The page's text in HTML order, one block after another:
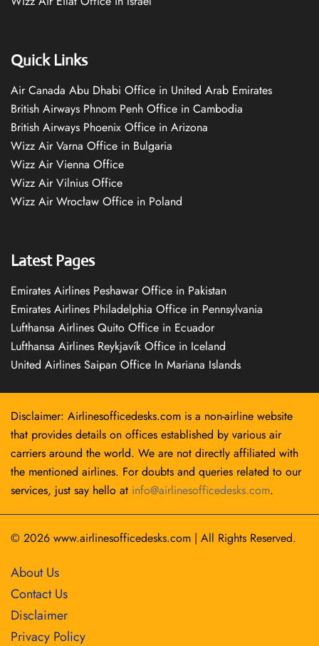
Quick Links
Air Canada Abu Dhabi Office in United Arab Emirates
British Airways Phnom Penh Office in Cambodia
British Airways Phoenix Office in Arizona
Wizz Air Varna Office in Bulgaria
Wizz Air Vienna Office
Wizz Air Vilnius Office
Wizz Air Wrocław Office in Poland
Latest Pages
Emirates Airlines Peshawar Office in Pakistan
Emirates Airlines Philadelphia Office in Pennsylvania
Lufthansa Airlines Quito Office in Ecuador
Lufthansa Airlines Reykjavík Office in Iceland
United Airlines Saipan Office In Mariana Islands
Disclaimer: Airlinesofficedesks.com is a non-airline website
that provides details on offices established by various air
carriers around the world. We are not directly affiliated with
the mentioned airlines. For doubts and queries related to our
services, just say hello at info@airlinesofficedesks.com.
© 2026 www.airlinesofficedesks.com | All Rights Reserved.
About Us
Contact Us
Disclaimer
Privacy Policy